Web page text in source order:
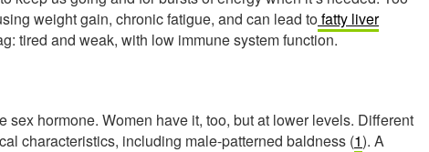
weight gain, chronic fatigue, and can lead tofatty liver
tired and weak, with low immune system function.
hormone. Women have it, too, but at lower levels. Different
characteristics, including male-patterned baldness (1). A